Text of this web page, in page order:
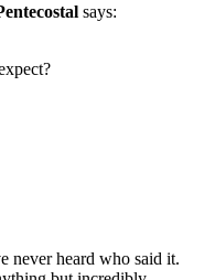
says:
never heard who said it.